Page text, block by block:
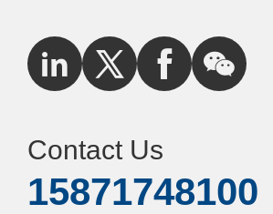
Contact Us
15871748100